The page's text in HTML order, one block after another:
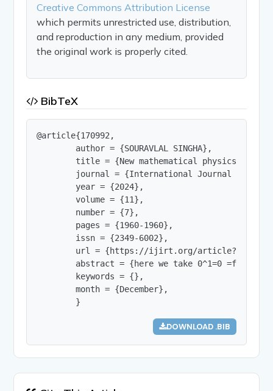
Creative Commons Attribution License
which permits unrestricted use, distribution,
and reproduction in any medium, provided
the original work is properly cited.
BibTeX
@article{170992,
        author = {SOURAVLAL SINGHA},
title = {New mathematical physics for
journal = {International Journal of
        year = {2024},
        volume = {11},
        number = {7},
        pages = {1960-1960},
        issn = {2349-6002},
url = {https://ijirt.org/
abstract = {here we take 0^1=0 =false
        keywords = {},
        month = {December},
        }
DOWNLOAD .BIB